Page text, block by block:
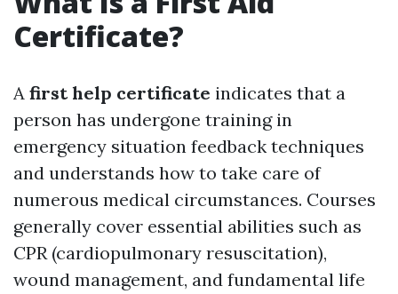
Certificate?
A first help certificate indicates that a
person has undergone training in
emergency situation feedback techniques
and understands how to take care of
numerous medical circumstances. Courses
generally cover essential abilities such as
CPR (cardiopulmonary resuscitation),
wound management, and fundamental life